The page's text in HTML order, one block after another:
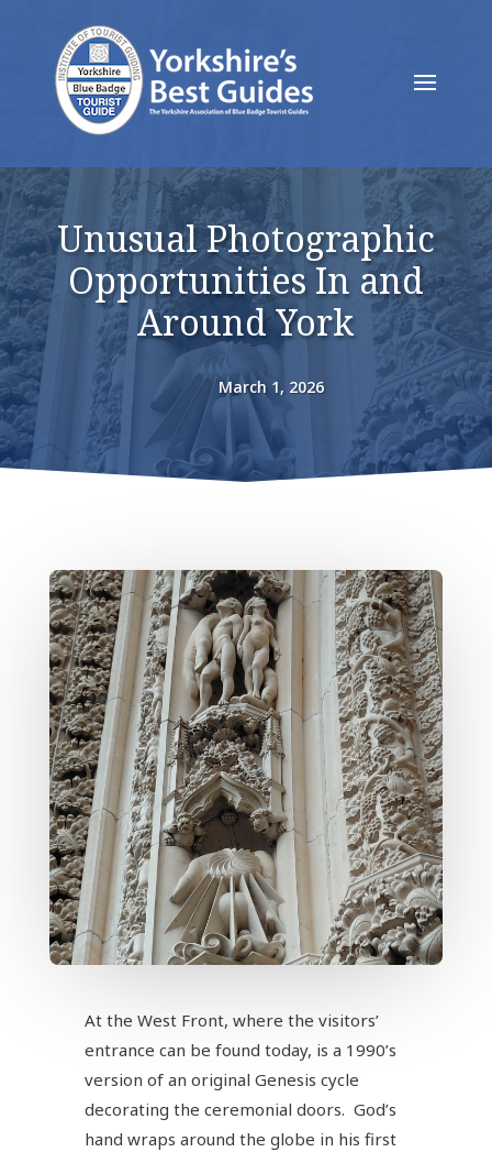
Unusual Photographic
Opportunities In and
Around York
March 1, 2026
At the West Front, where the visitors’
entrance can be found today, is a 1990’s
version of an original Genesis cycle
decorating the ceremonial doors. God’s
hand wraps around the globe in his first